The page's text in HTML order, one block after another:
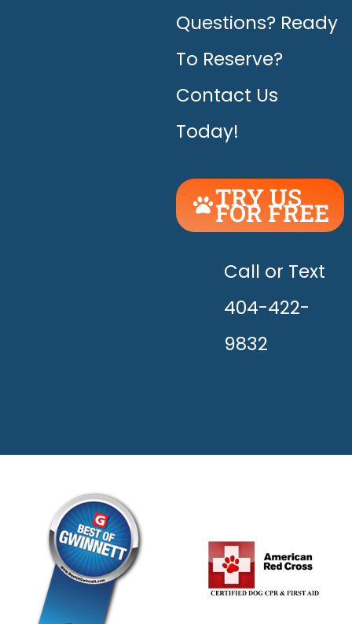
Questions? Ready
To Reserve?
Contact Us
Today!
TRY US
FOR FREE
UNLEASH
THE
HAPPY!
Call or Text
404-422-
9832